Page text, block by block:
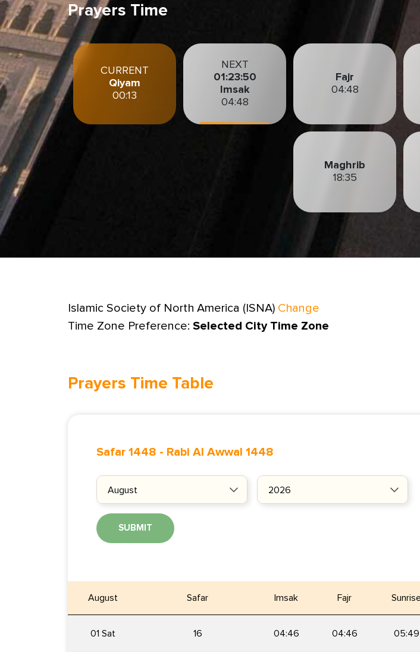
Prayers Time
CURRENT
Qiyam
00:13
NEXT
01:23:48
Imsak
04:48
Fajr
04:48
Maghrib
18:35
Islamic Society of North America (ISNA) Change
Time Zone Preference: Selected City Time Zone
Prayers Time Table
Safar 1448 - Rabi Al Awwal 1448
SUBMIT
August Safar Imsak Fajr
01 Sat 16 04:46 04:46 05:49